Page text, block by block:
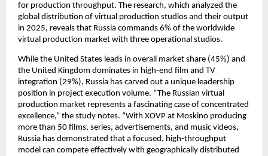
for production throughput. The research, which analyzed the
global distribution of virtual production studios and their output
in 2025, reveals that Russia commands 6% of the worldwide
virtual production market with three operational studios.
While the United States leads in overall market share (45%) and
the United Kingdom dominates in high-end film and TV
integration (29%), Russia has carved out a unique leadership
position in project execution volume. “The Russian virtual
production market represents a fascinating case of concentrated
excellence,” the study notes. “With XOVP at Moskino producing
more than 50 films, series, advertisements, and music videos,
Russia has demonstrated that a focused, high-throughput
model can compete effectively with geographically distributed